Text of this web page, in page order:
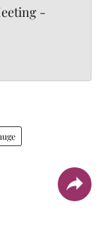
-